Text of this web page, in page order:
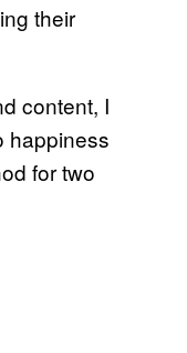
their
content, I
happiness
for two